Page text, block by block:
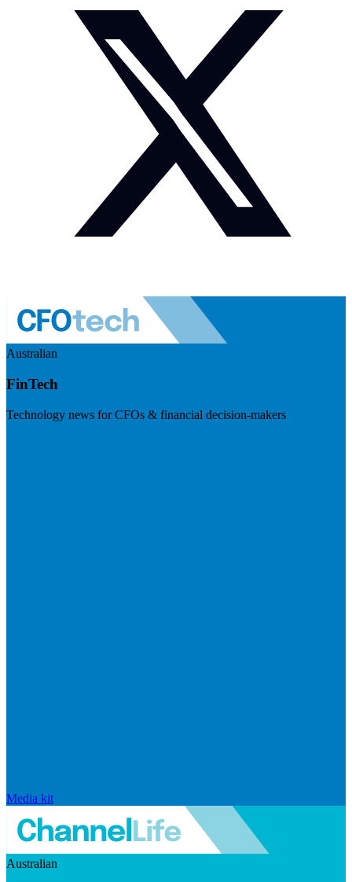
Australian
FinTech
Technology news for CFOs & financial decision-makers
Media kit
Australian